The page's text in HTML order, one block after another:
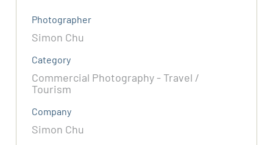
Photographer
Simon Chu
Category
Commercial Photography - Travel /
Tourism
Company
Simon Chu